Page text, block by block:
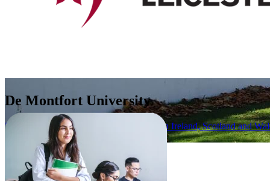
De Montfort University
United Kingdom (UK) (England, Northern Ireland, Scotland and
Apply Now